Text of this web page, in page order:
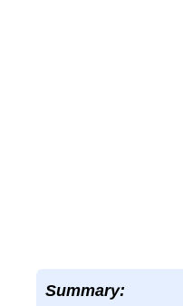
Summary: